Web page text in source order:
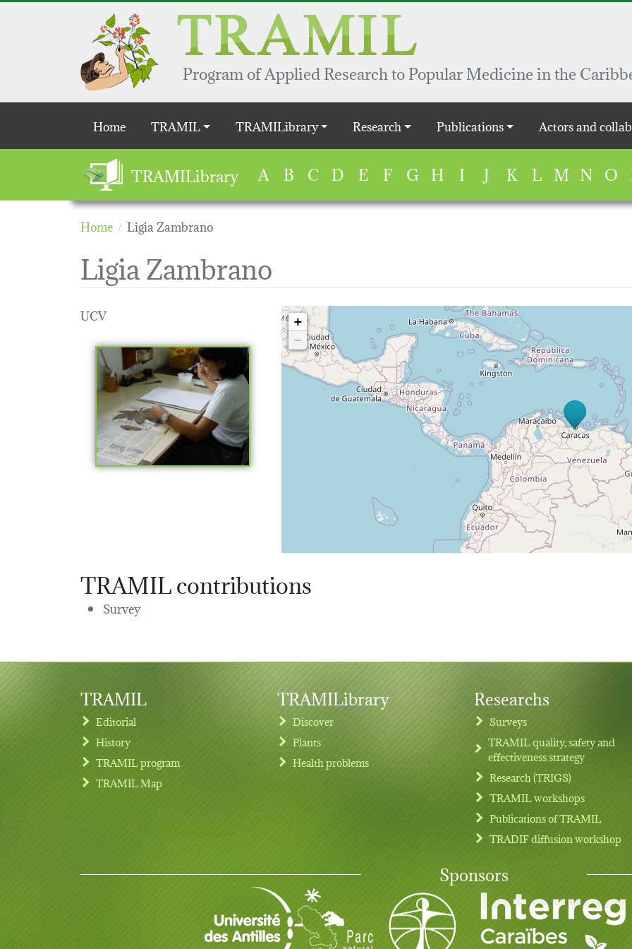
Skip to main content
Program of Applied Research to Popular Medicine in the
Main navigation
Home TRAMIL TRAMILibrary Research Publications Actors and
TRAMILibrary A B C D E F G H I J K L M N O
Home Ligia Zambrano
Ligia Zambrano
UCV Loading map...
+
−
TRAMIL contributions
Survey
Footer menu
TRAMIL
Editorial
History
TRAMIL program
TRAMIL Map
TRAMILibrary
Discover
Plants
Health problems
Researchs
Surveys
TRAMIL quality, safety and
effectiveness strategy
Research (TRIGS)
TRAMIL workshops
Publications of TRAMIL
TRADIF diffusion workshop
Sponsors